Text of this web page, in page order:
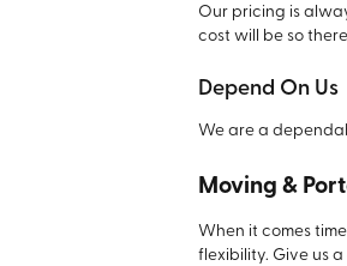
Our pricing is
cost will be so
Depend On Us
We are a
Moving &
When it comes
flexibility. Give us